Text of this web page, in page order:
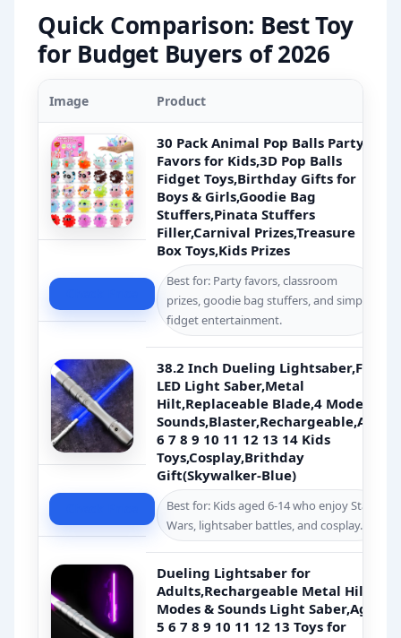
Quick Comparison: Best Toy
for Budget Buyers of 2026
Image Product
30 Pack Animal Pop Balls Party
Favors for Kids,3D Pop Balls
Fidget Toys,Birthday Gifts for
Boys & Girls,Goodie Bag
Stuffers,Pinata Stuffers
Filler,Carnival Prizes,Treasure
Box Toys,Kids Prizes
Best for: Party favors, classroom
prizes, goodie bag stuffers, and simple
fidget entertainment.
38.2 Inch Dueling Lightsaber,FX
LED Light Saber,Metal
Hilt,Replaceable Blade,4 Modes
Sounds,Blaster,Rechargeable,Age
6 7 8 9 10 11 12 13 14 Kids
Toys,Cosplay,Brithday
Gift(Skywalker-Blue)
Best for: Kids aged 6-14 who enjoy Star
Wars, lightsaber battles, and cosplay.
Dueling Lightsaber for
Adults,Rechargeable Metal Hilt,4
Modes & Sounds Light Saber,Age
5 6 7 8 9 10 11 12 13 Toys for